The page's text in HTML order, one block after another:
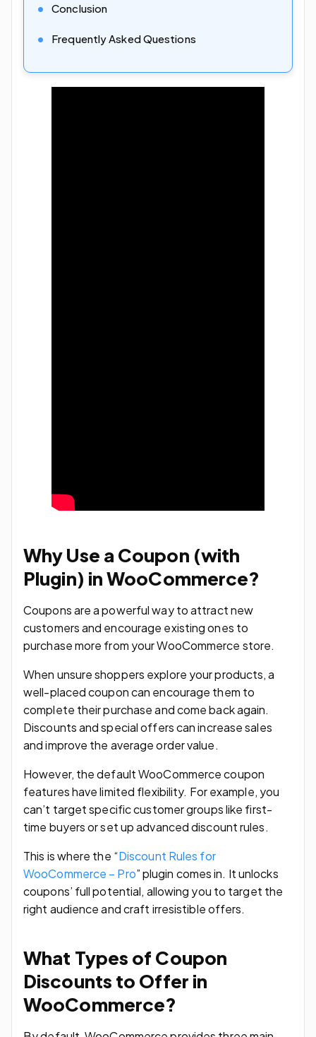
Conclusion
Frequently Asked Questions
Why Use a Coupon (with
Plugin) in WooCommerce?
Coupons are a powerful way to attract new
customers and encourage existing ones to
purchase more from your WooCommerce store.
When unsure shoppers explore your products, a
well-placed coupon can encourage them to
complete their purchase and come back again.
Discounts and special offers can increase sales
and improve the average order value.
However, the default WooCommerce coupon
features have limited flexibility. For example, you
can’t target specific customer groups like first-
time buyers or set up advanced discount rules.
This is where the “Discount Rules for
WooCommerce – Pro” plugin comes in. It unlocks
coupons’ full potential, allowing you to target the
right audience and craft irresistible offers.
What Types of Coupon
Discounts to Offer in
WooCommerce?